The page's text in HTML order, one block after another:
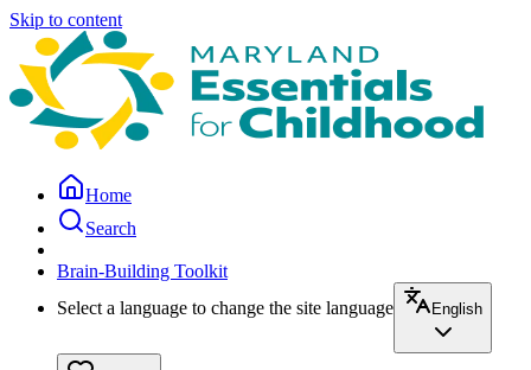
Skip to content
Home
Search
Brain-Building Toolkit
Select a language to change the site language
English